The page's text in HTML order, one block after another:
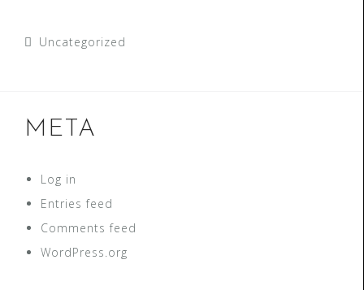
Uncategorized
META
Log in
Entries feed
Comments feed
WordPress.org